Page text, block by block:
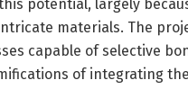
potential, largely
materials. The
capable of selective
of integrating